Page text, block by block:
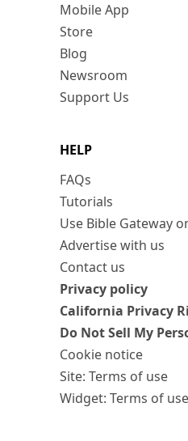
Mobile App
Store
Blog
Newsroom
Support Us
HELP
FAQs
Tutorials
Use Bible Gateway
Advertise with us
Contact us
Privacy policy
California Privacy
Do Not Sell My
Cookie notice
Site: Terms of use
Widget: Terms of use